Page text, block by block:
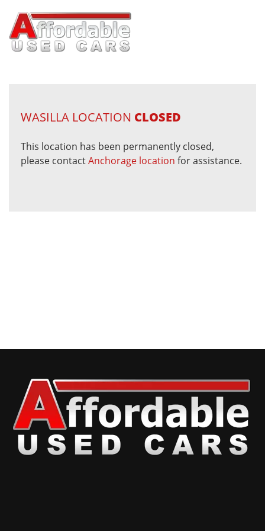
WASILLA LOCATION CLOSED
This location has been permanently closed,
please contactAnchorage location for assistance.